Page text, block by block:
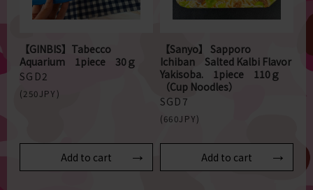
【GINBIS】Tabecco
Aquarium 1piece 30ｇ
SGD2
(250JPY)
Add to cart
【Sanyo】 Sapporo
Ichiban Salted Kalbi Flavor
Yakisoba. 1piece 110ｇ
（Cup Noodles）
SGD7
(660JPY)
Add to cart